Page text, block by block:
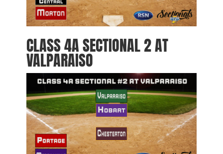
CLASS 4A SECTIONAL 2 AT
VALPARAISO